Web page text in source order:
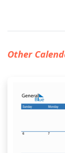
Other